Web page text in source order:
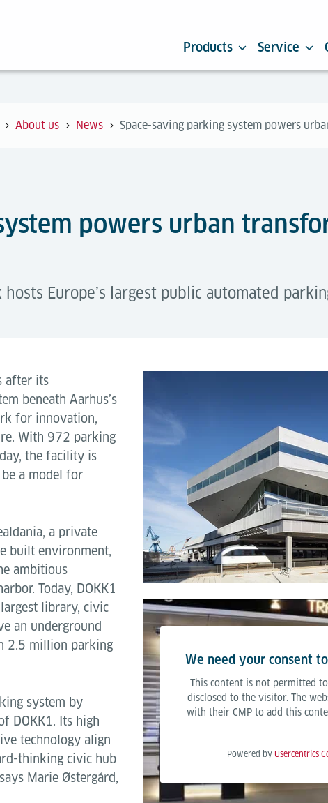
Products Service
About us News Space-saving parking system powers
powers urban
Europe’s largest public automated
after its
beneath Aarhus’s
for innovation,
With 972 parking
the facility is
be a model for
a private
built environment,
ambitious
Today, DOKK1
library, civic
an underground
2.5 million parking
system by
DOKK1. Its high
technology align
thinking civic hub
Marie Østergård,
We need your consent
This content is not permitted
disclosed to the visitor. The
with their CMP to add this
Powered by Usercentrics